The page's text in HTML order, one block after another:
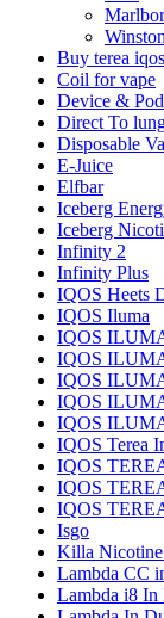
Winston
Buy terea
Coil for vape
Device &
Direct To
Disposable
E-Juice
Elfbar
Iceberg
Iceberg
Infinity 2
Infinity Plus
IQOS Heets
IQOS Iluma
IQOS
IQOS
IQOS
IQOS
IQOS
IQOS Terea
IQOS
IQOS
IQOS
Isgo
Killa Nicotine
Lambda CC
Lambda i8 In